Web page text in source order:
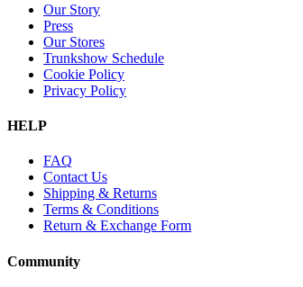
Our Story
Press
Our Stores
Trunkshow Schedule
Cookie Policy
Privacy Policy
HELP
FAQ
Contact Us
Shipping & Returns
Terms & Conditions
Return & Exchange Form
Community